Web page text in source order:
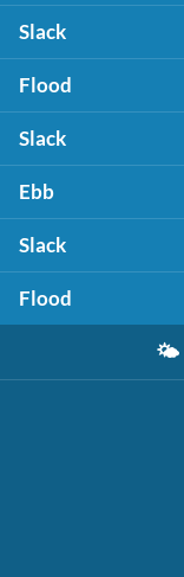
Slack
Flood
Slack
Ebb
Slack
Flood
🌤️